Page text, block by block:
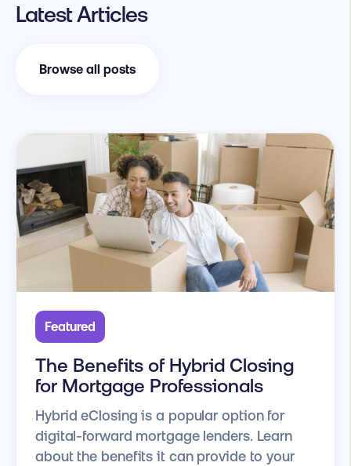
Latest Articles
Browse all posts
Featured
The Benefits of Hybrid Closing
for Mortgage Professionals
Hybrid eClosing is a popular option for
digital-forward mortgage lenders. Learn
about the benefits it can provide to your